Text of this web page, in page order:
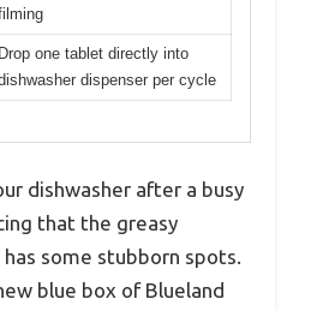
Drop one tablet directly into
dispenser per cycle
dishwasher after a busy
that the greasy
some stubborn spots.
blue box of Blueland